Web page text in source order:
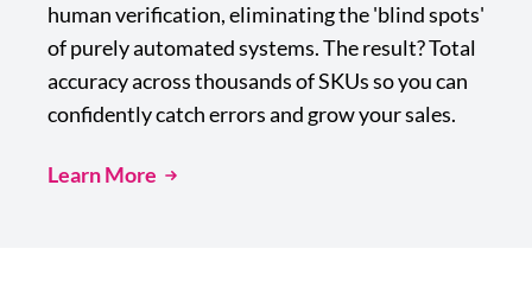
human verification, eliminating the 'blind spots'
of purely automated systems. The result? Total
accuracy across thousands of SKUs so you can
confidently catch errors and grow your sales.
Learn More